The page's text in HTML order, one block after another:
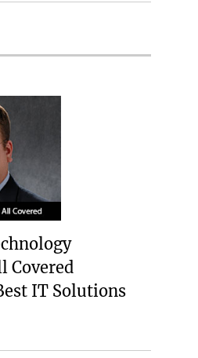
Covered
IT Solutions